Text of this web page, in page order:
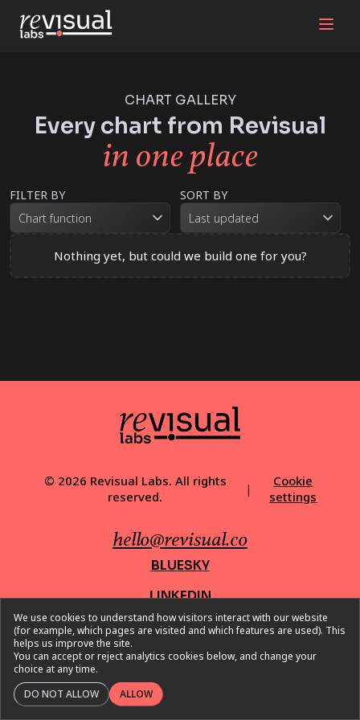
We use cookies to understand how visitors interact with our website
(for example, which pages are visited and which features are used). This
helps us improve the site.
You can accept or reject analytics cookies below, and change your
choice at any time.
DO NOT ALLOW
ALLOW
CHART GALLERY
Every chart from Revisual
in one place
FILTER BY
Chart function
SORT BY
Last updated
Nothing yet, but could we build one for you?
© 2026 Revisual Labs. All rights
reserved.
|
Cookie
settings
hello@revisual.co
BLUESKY
LINKEDIN
INSTAGRAM
X